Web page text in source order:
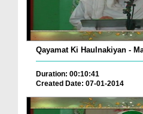
Qayamat Ki Haulnakiyan -
Duration: 00:10:41
Created Date: 07-01-2014